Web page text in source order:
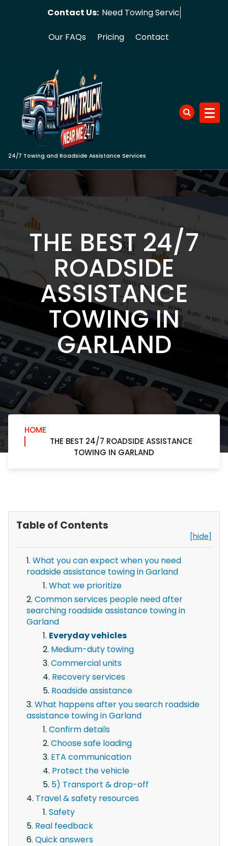
Contact Us: Need T
Our FAQs Pricing Contact
24/7 Towing and Roadside Assistance Services
THE BEST 24/7
ROADSIDE
ASSISTANCE
TOWING IN
GARLAND
HOME
THE BEST 24/7 ROADSIDE ASSISTANCE
TOWING IN GARLAND
Table of Contents
[hide]
What you can expect when you need
roadside assistance towing in Garland
What we prioritize
Common services people need after
searching roadside assistance towing in
Garland
Everyday vehicles
Medium-duty towing
Commercial units
Recovery services
Roadside assistance
What happens after you search roadside
assistance towing in Garland
Confirm details
Choose safe loading
ETA communication
Protect the vehicle
5) Transport & drop-off
Travel & safety resources
Safety
Real feedback
Quick answers